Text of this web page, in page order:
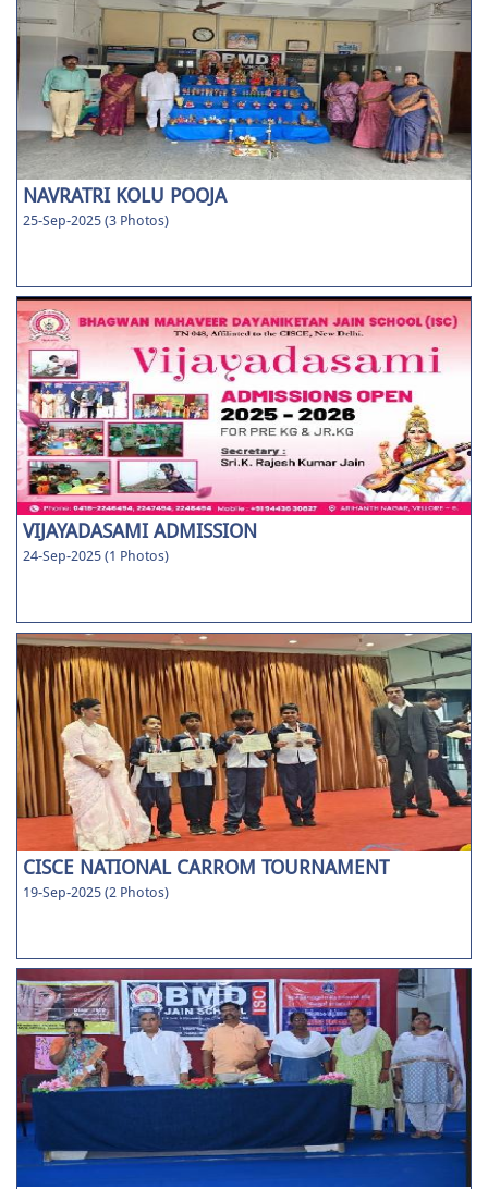
NAVRATRI KOLU POOJA
25-Sep-2025 (3 Photos)
VIJAYADASAMI ADMISSION
24-Sep-2025 (1 Photos)
CISCE NATIONAL CARROM TOURNAMENT
19-Sep-2025 (2 Photos)